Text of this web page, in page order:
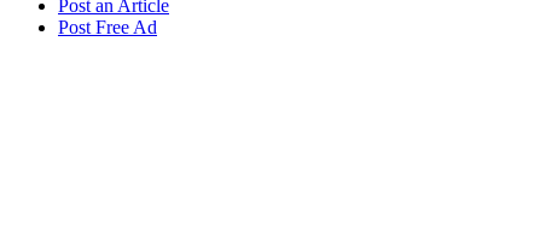
Post an Article
Post Free Ad